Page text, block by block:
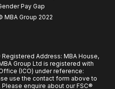
Pay Gap
MBA Group 2022
Address: MBA House,
Group Ltd is registered with
(ICO) under reference:
use the contact form above to
enquire about our FSC®